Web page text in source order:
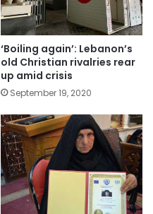
‘Boiling again’: Lebanon’s
old Christian rivalries rear
up amid crisis
September 19, 2020